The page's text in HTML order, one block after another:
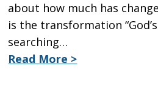
about how much has
is the transformation
searching…
Read More >